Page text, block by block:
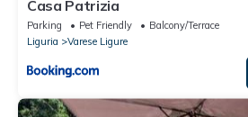
Casa Patrizia
Parking Pet Friendly
Balcony/Terrace
Liguria
Varese Ligure